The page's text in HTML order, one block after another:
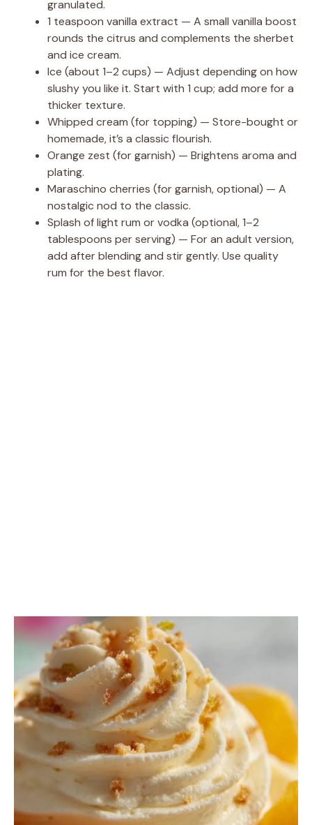
granulated.
1 teaspoon vanilla extract — A small vanilla boost
rounds the citrus and complements the sherbet
and ice cream.
Ice (about 1–2 cups) — Adjust depending on how
slushy you like it. Start with 1 cup; add more for a
thicker texture.
Whipped cream (for topping) — Store-bought or
homemade, it’s a classic flourish.
Orange zest (for garnish) — Brightens aroma and
plating.
Maraschino cherries (for garnish, optional) — A
nostalgic nod to the classic.
Splash of light rum or vodka (optional, 1–2
tablespoons per serving) — For an adult version,
add after blending and stir gently. Use quality
rum for the best flavor.